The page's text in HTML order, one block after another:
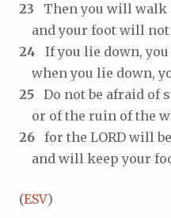
23
Then you will walk
and your foot will not
24
If you lie down,
when you lie down,
25 Do not be afraid of
or of the ruin of the
26 for the LORD will
and will keep your
(ESV)